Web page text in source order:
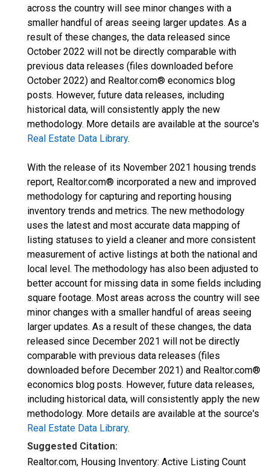
across the country will see minor changes with a
smaller handful of areas seeing larger updates. As a
result of these changes, the data released since
October 2022 will not be directly comparable with
previous data releases (files downloaded before
October 2022) and Realtor.com® economics blog
posts. However, future data releases, including
historical data, will consistently apply the new
methodology. More details are available at the source's
Real Estate Data Library.
With the release of its November 2021 housing trends
report, Realtor.com® incorporated a new and improved
methodology for capturing and reporting housing
inventory trends and metrics. The new methodology
uses the latest and most accurate data mapping of
listing statuses to yield a cleaner and more consistent
measurement of active listings at both the national and
local level. The methodology has also been adjusted to
better account for missing data in some fields including
square footage. Most areas across the country will see
minor changes with a smaller handful of areas seeing
larger updates. As a result of these changes, the data
released since December 2021 will not be directly
comparable with previous data releases (files
downloaded before December 2021) and Realtor.com®
economics blog posts. However, future data releases,
including historical data, will consistently apply the new
methodology. More details are available at the source's
Real Estate Data Library.
Suggested Citation:
Realtor.com, Housing Inventory: Active Listing Count